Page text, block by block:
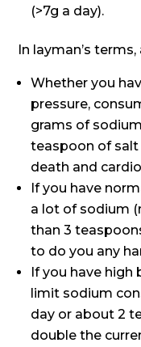
(>7g a day).
In layman’s
Whether you
pressure,
grams of
teaspoon of salt
death and
If you have
a lot of sodium
than 3
to do you any
If you have high
limit sodium
day or about 2
double the